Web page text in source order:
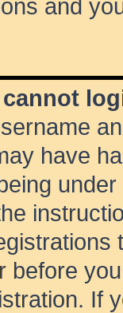
and
have
before
If